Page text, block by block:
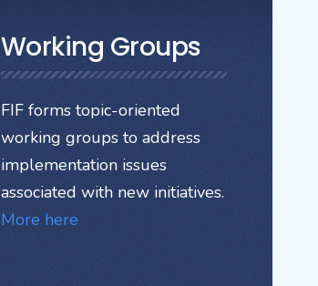
Working Groups
FIF forms topic-oriented
working groups to address
implementation issues
associated with new initiatives.
More here